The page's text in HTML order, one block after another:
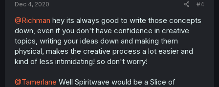
Dec 4, 2020 #4
@Richman hey its always good to write those concepts
down, even if you don't have confidence in creative
topics, writing your ideas down and making them
physical, makes the creative process a lot easier and
kind of less intimidating! so don't worry!
@Tamerlane Well Spiritwave would be a Slice of